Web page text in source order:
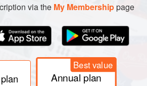
via the My Membershippage
Best value
Annual plan